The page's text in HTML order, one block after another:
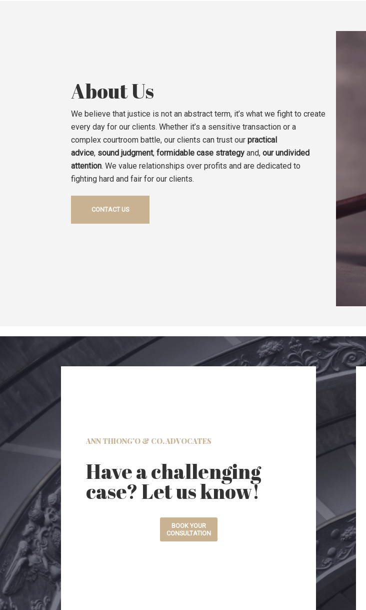
About Us
We believe that justice is not an abstract term, it’s what we fight to create
every day for our clients. Whether it’s a sensitive transaction or a
complex courtroom battle, our clients can trust our practical
advice, sound judgment, formidable case strategy and, our undivided
attention. We value relationships over profits and are dedicated to
fighting hard and fair for our clients.
CONTACT US
ANN THIONG’O & CO. ADVOCATES
Have a challenging
case? Let us know!
BOOK YOUR
CONSULTATION